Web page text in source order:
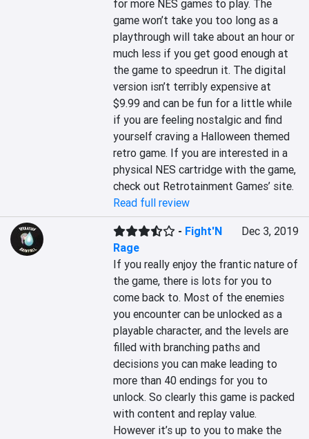
for more NES games to play. The
game won’t take you too long as a
playthrough will take about an hour or
much less if you get good enough at
the game to speedrun it. The digital
version isn’t terribly expensive at
$9.99 and can be fun for a little while
if you are feeling nostalgic and find
yourself craving a Halloween themed
retro game. If you are interested in a
physical NES cartridge with the game,
check out Retrotainment Games’ site.
Read full review
- Fight'N
Rage
Dec 3, 2019
If you really enjoy the frantic nature of
the game, there is lots for you to
come back to. Most of the enemies
you encounter can be unlocked as a
playable character, and the levels are
filled with branching paths and
decisions you can make leading to
more than 40 endings for you to
unlock. So clearly this game is packed
with content and replay value.
However it’s up to you to make the